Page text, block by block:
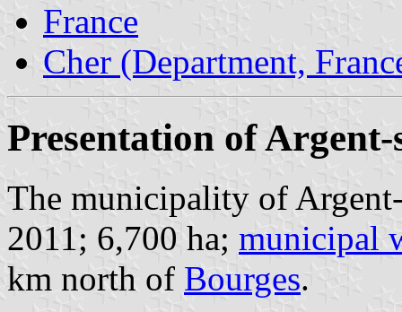
France
Cher (Department,
Presentation of
The municipality of
2011; 6,700 ha; municipal
km north of Bourges.